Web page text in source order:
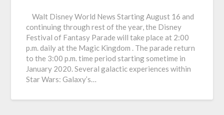
Walt Disney World News Starting August 16 and
continuing through rest of the year, the Disney
Festival of Fantasy Parade will take place at 2:00
p.m. daily at the Magic Kingdom . The parade return
to the 3:00 p.m. time period starting sometime in
January 2020. Several galactic experiences within
Star Wars: Galaxy’s…